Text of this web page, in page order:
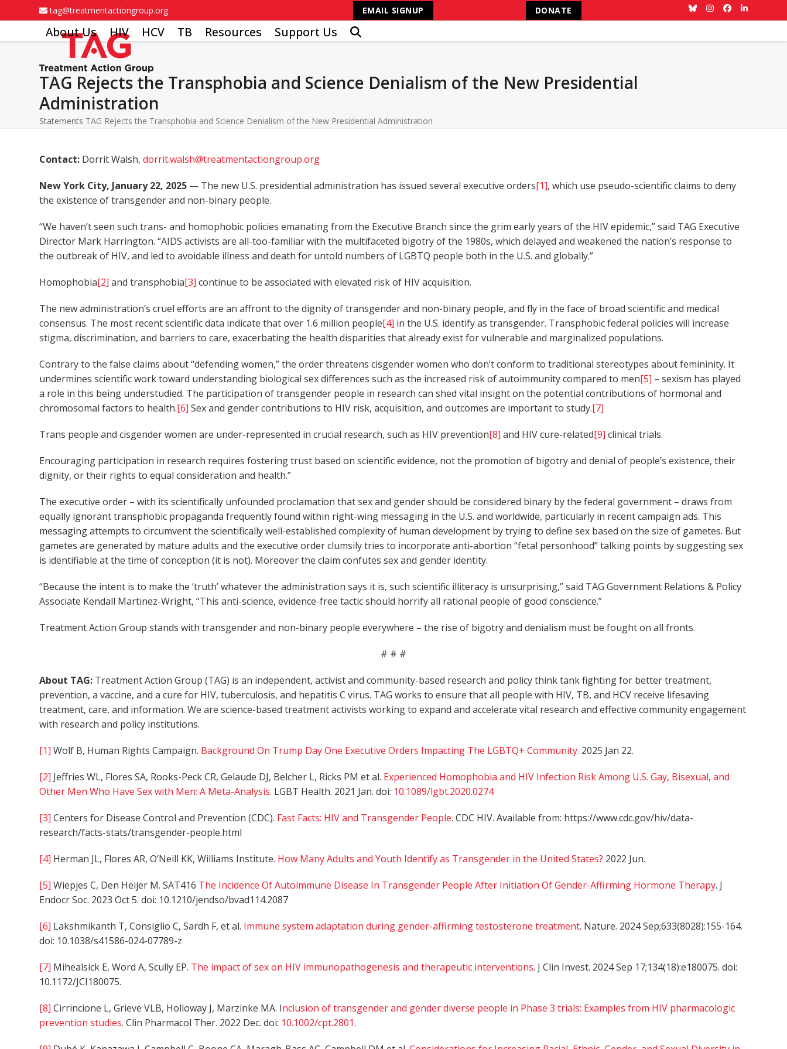
to
tag@treatmentactiongroup.org EMAIL SIGNUP DONATE BlueskyInstagram
Facebook
LinkedIn
About Us HIV HCV TB Resources Support Us
TAG Rejects the Transphobia and Science Denialism of the New Presidential
Administration
Statements TAG Rejects the Transphobia and Science Denialism of the New Presidential Administration
Contact: Dorrit Walsh,dorrit.walsh@treatmentactiongroup.org
New York City, January 22, 2025 — The new U.S. presidential administration has issued several executive orders[1], which use pseudo-scientific claims to deny
the existence of transgender and non-binary people.
“We haven’t seen such trans- and homophobic policies emanating from the Executive Branch since the grim early years of the HIV epidemic,” said TAG Executive
Director Mark Harrington. “AIDS activists are all-too-familiar with the multifaceted bigotry of the 1980s, which delayed and weakened the nation’s response to
the outbreak of HIV, and led to avoidable illness and death for untold numbers of LGBTQ people both in the U.S. and globally.”
Homophobia[2] and transphobia[3] continue to be associated with elevated risk of HIV acquisition.
The new administration’s cruel efforts are an affront to the dignity of transgender and non-binary people, and fly in the face of broad scientific and medical
consensus. The most recent scientific data indicate that over 1.6 million people[4] in the U.S. identify as transgender. Transphobic federal policies will increase
stigma, discrimination, and barriers to care, exacerbating the health disparities that already exist for vulnerable and marginalized populations.
Contrary to the false claims about “defending women,” the order threatens cisgender women who don’t conform to traditional stereotypes about femininity. It
undermines scientific work toward understanding biological sex differences such as the increased risk of autoimmunity compared to men[5] – sexism has played
a role in this being understudied. The participation of transgender people in research can shed vital insight on the potential contributions of hormonal and
chromosomal factors to health.[6] Sex and gender contributions to HIV risk, acquisition, and outcomes are important to study.[7]
Trans people and cisgender women are under-represented in crucial research, such as HIV prevention[8] and HIV cure-related[9] clinical trials.
Encouraging participation in research requires fostering trust based on scientific evidence, not the promotion of bigotry and denial of people’s existence, their
dignity, or their rights to equal consideration and health.”
The executive order – with its scientifically unfounded proclamation that sex and gender should be considered binary by the federal government – draws from
equally ignorant transphobic propaganda frequently found within right-wing messaging in the U.S. and worldwide, particularly in recent campaign ads. This
messaging attempts to circumvent the scientifically well-established complexity of human development by trying to define sex based on the size of gametes. But
gametes are generated by mature adults and the executive order clumsily tries to incorporate anti-abortion “fetal personhood” talking points by suggesting sex
is identifiable at the time of conception (it is not). Moreover the claim confutes sex and gender identity.
“Because the intent is to make the ‘truth’ whatever the administration says it is, such scientific illiteracy is unsurprising,” said TAG Government Relations & Policy
Associate Kendall Martinez-Wright, “This anti-science, evidence-free tactic should horrify all rational people of good conscience.”
Treatment Action Group stands with transgender and non-binary people everywhere – the rise of bigotry and denialism must be fought on all fronts.
# # #
About TAG: Treatment Action Group (TAG) is an independent, activist and community-based research and policy think tank fighting for better treatment,
prevention, a vaccine, and a cure for HIV, tuberculosis, and hepatitis C virus. TAG works to ensure that all people with HIV, TB, and HCV receive lifesaving
treatment, care, and information. We are science-based treatment activists working to expand and accelerate vital research and effective community engagement
with research and policy institutions.
[1] Wolf B, Human Rights Campaign. Background On Trump Day One Executive Orders Impacting The LGBTQ+ Community. 2025 Jan 22.
[2] Jeffries WL, Flores SA, Rooks-Peck CR, Gelaude DJ, Belcher L, Ricks PM et al. Experienced Homophobia and HIV Infection Risk Among U.S. Gay, Bisexual, and
Other Men Who Have Sex with Men: A Meta-Analysis. LGBT Health. 2021 Jan. doi: 10.1089/lgbt.2020.0274
[3] Centers for Disease Control and Prevention (CDC). Fast Facts: HIV and Transgender People. CDC HIV. Available from: https://www.cdc.gov/hiv/data-
research/facts-stats/transgender-people.html
[4] Herman JL, Flores AR, O’Neill KK, Williams Institute. How Many Adults and Youth Identify as Transgender in the United States? 2022 Jun.
[5] Wiepjes C, Den Heijer M. SAT416 The Incidence Of Autoimmune Disease In Transgender People After Initiation Of Gender-Affirming Hormone Therapy. J
Endocr Soc. 2023 Oct 5. doi: 10.1210/jendso/bvad114.2087
[6] Lakshmikanth T, Consiglio C, Sardh F, et al. Immune system adaptation during gender-affirming testosterone treatment. Nature. 2024 Sep;633(8028):155-164.
doi: 10.1038/s41586-024-07789-z
[7] Mihealsick E, Word A, Scully EP. The impact of sex on HIV immunopathogenesis and therapeutic interventions. J Clin Invest. 2024 Sep 17;134(18):e180075. doi:
10.1172/JCI180075.
[8] Cirrincione L, Grieve VLB, Holloway J, Marzinke MA. Inclusion of transgender and gender diverse people in Phase 3 trials: Examples from HIV pharmacologic
prevention studies. Clin Pharmacol Ther. 2022 Dec. doi: 10.1002/cpt.2801.